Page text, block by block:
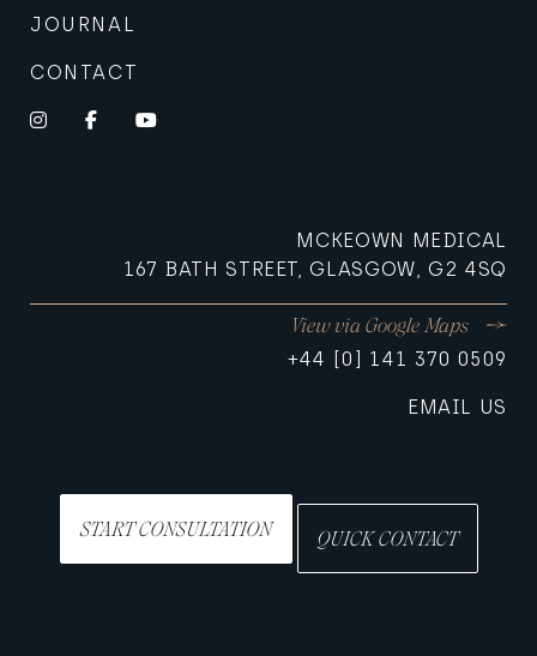
JOURNAL
CONTACT
Instagram
FacebookYouTube
MCKEOWN MEDICAL
167 BATH STREET, GLASGOW, G2 4SQ
View via Google Maps
+44 [0] 141 370 0509
EMAIL US
START CONSULTATION QUICK CONTACT